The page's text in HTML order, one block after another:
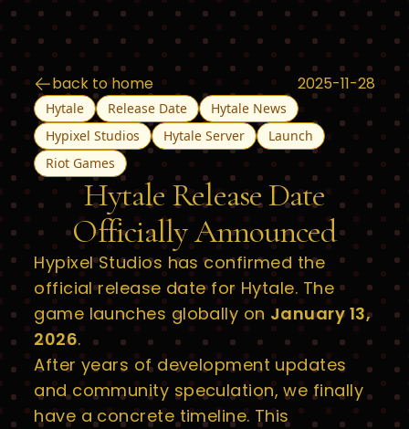
back to home 2025-11-28
Hytale Release Date
Hytale News
Hypixel Studios
Hytale Server
Launch
Riot Games
Hytale Release Date
Officially Announced
Hypixel Studios has confirmed the
official release date for Hytale. The
game launches globally on January 13,
2026.
After years of development updates
and community speculation, we finally
have a concrete timeline. This